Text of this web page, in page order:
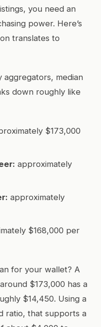
you need an
power. Here’s
translates to
aggregators, median
down roughly like
$173,000
approximately
approximately
$168,000 per
for your wallet? A
$173,000 has a
$14,450. Using a
ratio, that supports a